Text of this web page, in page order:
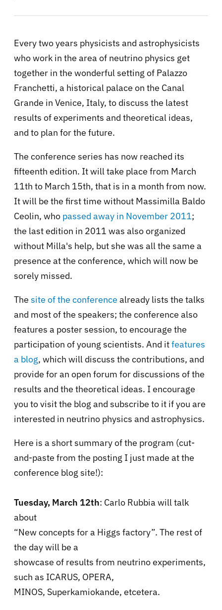
Every two years physicists and astrophysicists
who work in the area of neutrino physics get
together in the wonderful setting of Palazzo
Franchetti, a historical palace on the Canal
Grande in Venice, Italy, to discuss the latest
results of experiments and theoretical ideas,
and to plan for the future.
The conference series has now reached its
fifteenth edition. It will take place from March
11th to March 15th, that is in a month from now.
It will be the first time without Massimilla Baldo
Ceolin, who passed away in November 2011;
the last edition in 2011 was also organized
without Milla's help, but she was all the same a
presence at the conference, which will now be
sorely missed.
The site of the conference already lists the talks
and most of the speakers; the conference also
features a poster session, to encourage the
participation of young scientists. And itfeatures
a blog, which will discuss the contributions, and
provide for an open forum for discussions of the
results and the theoretical ideas. I encourage
you to visit the blog and subscribe to it if you are
interested in neutrino physics and astrophysics.
Here is a short summary of the program (cut-
and-paste from the posting I just made at the
conference blog site!):
Tuesday, March 12th: Carlo Rubbia will talk
about
“New concepts for a Higgs factory”. The rest of
the day will be a
showcase of results from neutrino experiments,
such as ICARUS, OPERA,
MINOS, Superkamiokande, etcetera.